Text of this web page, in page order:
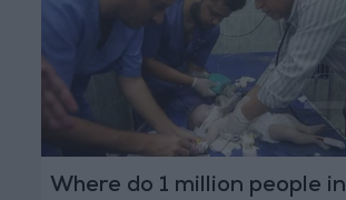
Where do 1 million people in